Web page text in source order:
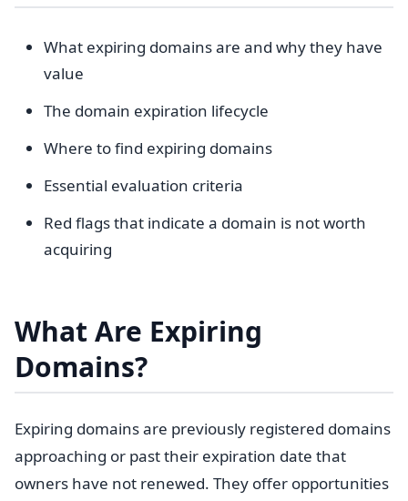
What expiring domains are and why they have
value
The domain expiration lifecycle
Where to find expiring domains
Essential evaluation criteria
Red flags that indicate a domain is not worth
acquiring
What Are Expiring
Domains?
Expiring domains are previously registered domains
approaching or past their expiration date that
owners have not renewed. They offer opportunities